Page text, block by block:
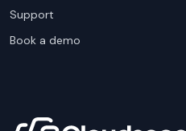
Support
Book a demo